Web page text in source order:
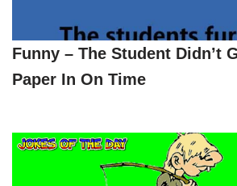
Funny – The Student Didn’t
Paper In On Time